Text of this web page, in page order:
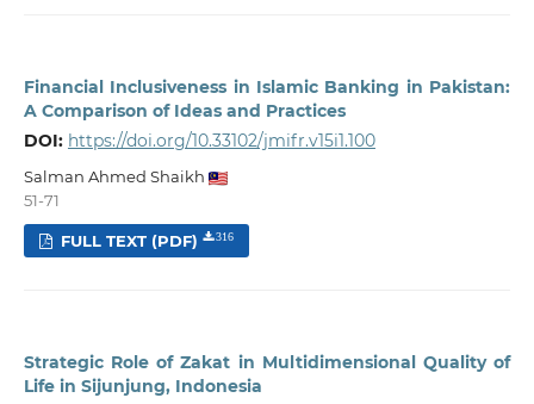
Financial Inclusiveness in Islamic Banking in Pakistan:
A Comparison of Ideas and Practices
DOI: https://doi.org/10.33102/jmifr.v15i1.100
Salman Ahmed Shaikh
51-71
FULL TEXT (PDF) 316
Strategic Role of Zakat in Multidimensional Quality of
Life in Sijunjung, Indonesia